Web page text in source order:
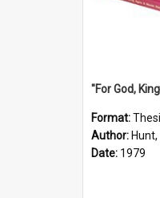
Format:
Author: Hunt, A.
Date: 1979